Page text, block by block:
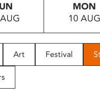
MON
10 AUG
Art Festival